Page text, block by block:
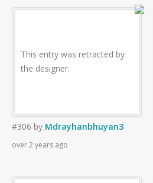
This entry was retracted by
the designer.
#306 by Mdrayhanbhuyan3
over 2 years ago